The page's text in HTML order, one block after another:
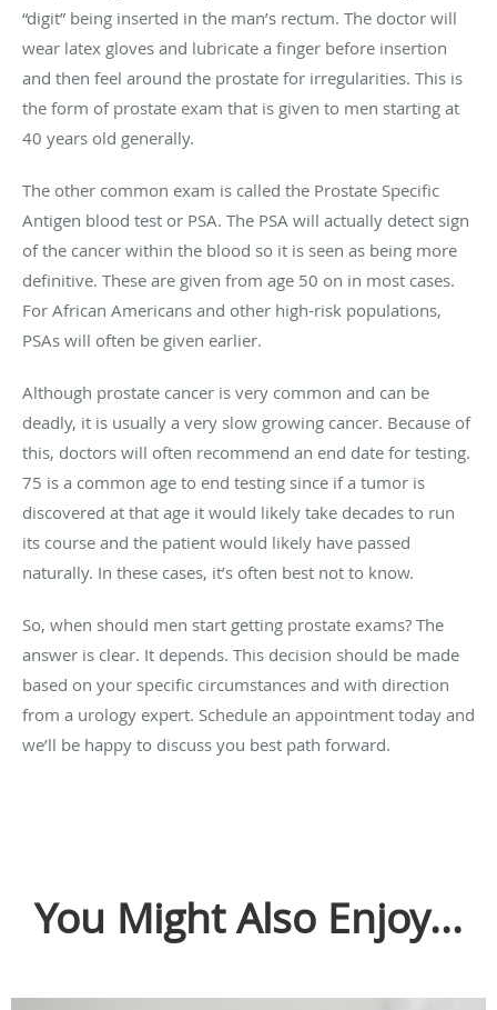
“digit” being inserted in the man’s rectum. The doctor will
wear latex gloves and lubricate a finger before insertion
and then feel around the prostate for irregularities. This is
the form of prostate exam that is given to men starting at
40 years old generally.
The other common exam is called the Prostate Specific
Antigen blood test or PSA. The PSA will actually detect sign
of the cancer within the blood so it is seen as being more
definitive. These are given from age 50 on in most cases.
For African Americans and other high-risk populations,
PSAs will often be given earlier.
Although prostate cancer is very common and can be
deadly, it is usually a very slow growing cancer. Because of
this, doctors will often recommend an end date for testing.
75 is a common age to end testing since if a tumor is
discovered at that age it would likely take decades to run
its course and the patient would likely have passed
naturally. In these cases, it’s often best not to know.
So, when should men start getting prostate exams? The
answer is clear. It depends. This decision should be made
based on your specific circumstances and with direction
from a urology expert. Schedule an appointment today and
we’ll be happy to discuss you best path forward.
You Might Also Enjoy...